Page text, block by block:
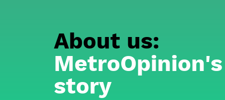
About us:
MetroOpinion's
story